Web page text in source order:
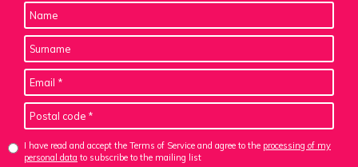
I have read and accept the Terms of Service and agree to the processing of my
personal data to subscribe to the mailing list